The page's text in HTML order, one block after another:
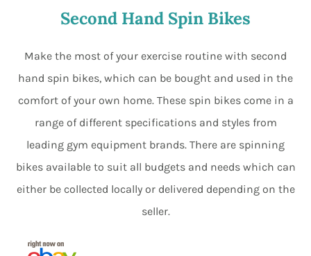
Min Max
Second Hand Spin Bikes
Make the most of your exercise routine with second
hand spin bikes, which can be bought and used in the
comfort of your own home. These spin bikes come in a
range of different specifications and styles from
leading gym equipment brands. There are spinning
bikes available to suit all budgets and needs which can
either be collected locally or delivered depending on the
seller.